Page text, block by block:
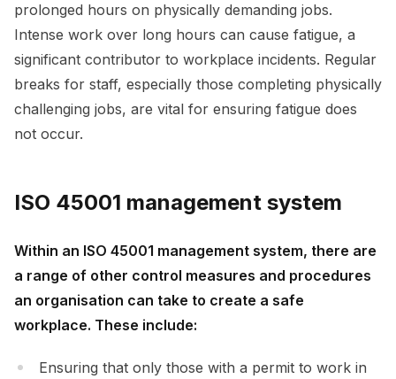
prolonged hours on physically demanding jobs.
Intense work over long hours can cause fatigue, a
significant contributor to workplace incidents. Regular
breaks for staff, especially those completing physically
challenging jobs, are vital for ensuring fatigue does
not occur.
ISO 45001 management system
Within an ISO 45001 management system, there are
a range of other control measures and procedures
an organisation can take to create a safe
workplace. These include:
Ensuring that only those with a permit to work in